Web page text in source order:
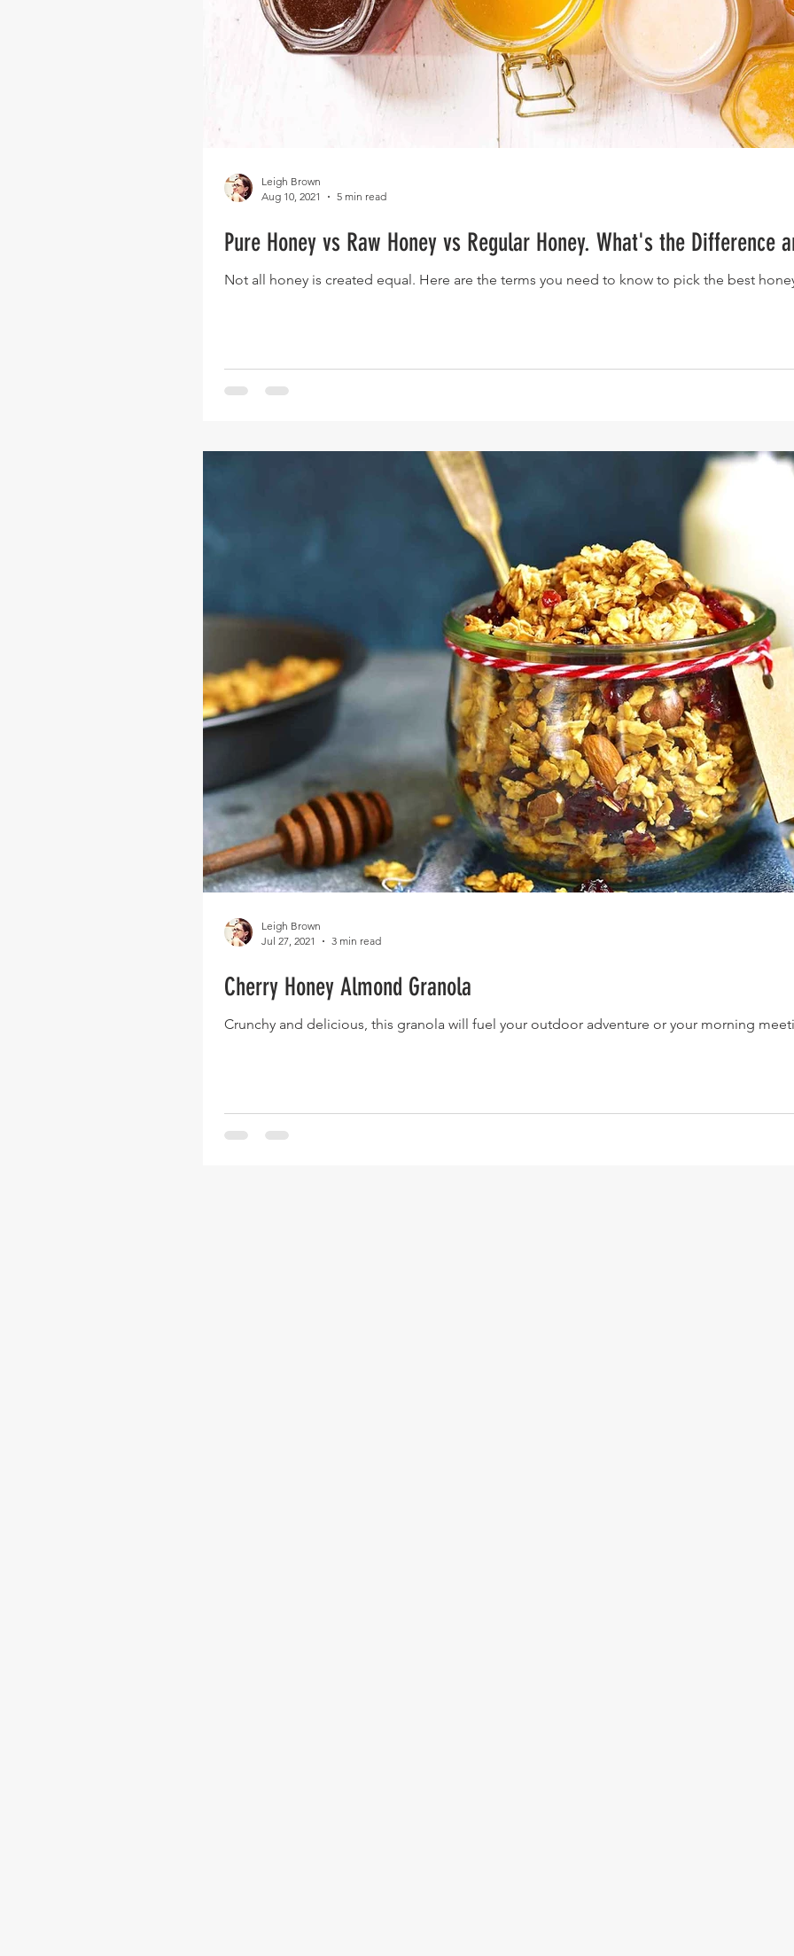
Pure Honey vs Raw Honey vs Regular Honey. What's the Difference
Not all honey is created equal. Here are the terms you need to know to pick the best
Leigh Brown
Aug 10, 2021
5 min read
Cherry Honey Almond Granola
Crunchy and delicious, this granola will fuel your outdoor adventure or your morning
Leigh Brown
Jul 27, 2021
3 min read